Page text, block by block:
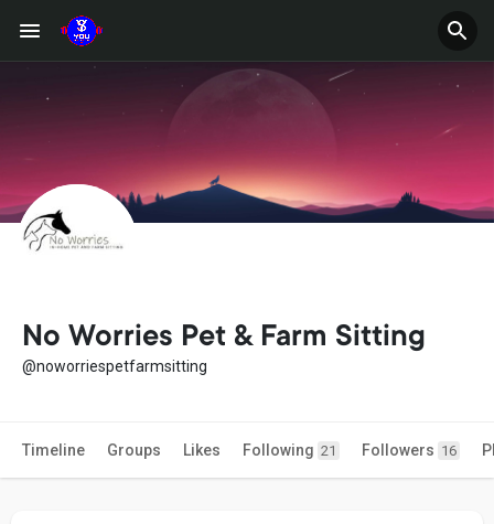
No Worries Pet & Farm Sitting
@noworriespetfarmsitting
Timeline Groups Likes Following 21 Followers 16